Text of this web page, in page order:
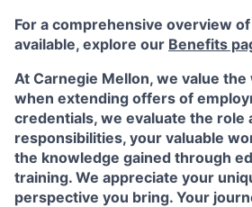
For a comprehensive overview
available, explore our Benefits
At Carnegie Mellon, we value the
when extending offers of
credentials, we evaluate the role
responsibilities, your valuable
the knowledge gained through
training. We appreciate your
perspective you bring. Your